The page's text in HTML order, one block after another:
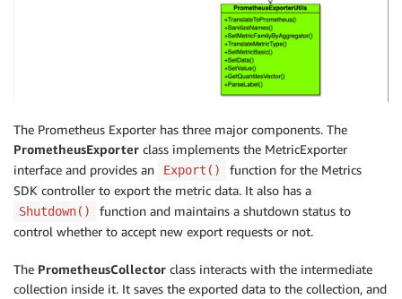
The Prometheus Exporter has three major components. The
PrometheusExporter class implements the MetricExporter
interface and provides an
Export()
function for the Metrics
SDK controller to export the metric data. It also has a
Shutdown()
function and maintains a shutdown status to
control whether to accept new export requests or not.
The PrometheusCollector class interacts with the intermediate
collection inside it. It saves the exported data to the collection, and